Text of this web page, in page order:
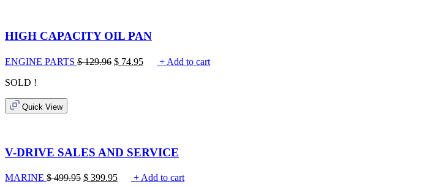
HIGH CAPACITY OIL PAN
ENGINE PARTS $129.96 $ 74.95
+ Add to cart
SOLD !
Quick View
V-DRIVE SALES AND SERVICE
MARINE $499.95 $ 399.95 + Add to cart